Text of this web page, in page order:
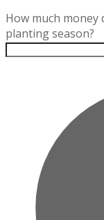
How much
planting season?